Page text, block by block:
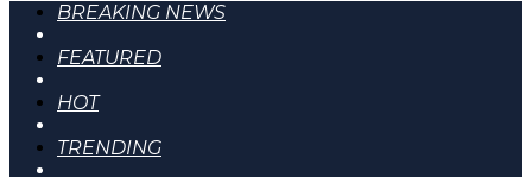
BREAKING NEWS
FEATURED
HOT
TRENDING